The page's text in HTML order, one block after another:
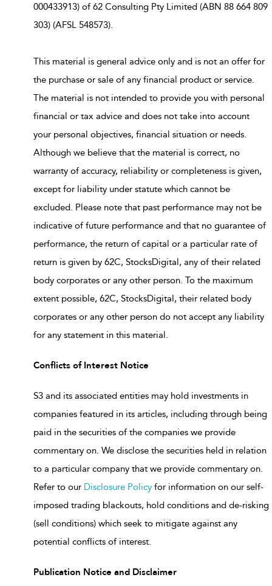
000433913) of 62 Consulting Pty Limited (ABN 88 664 809
303) (AFSL 548573).
This material is general advice only and is not an offer for
the purchase or sale of any financial product or service.
The material is not intended to provide you with personal
financial or tax advice and does not take into account
your personal objectives, financial situation or needs.
Although we believe that the material is correct, no
warranty of accuracy, reliability or completeness is given,
except for liability under statute which cannot be
excluded. Please note that past performance may not be
indicative of future performance and that no guarantee of
performance, the return of capital or a particular rate of
return is given by 62C, StocksDigital, any of their related
body corporates or any other person. To the maximum
extent possible, 62C, StocksDigital, their related body
corporates or any other person do not accept any liability
for any statement in this material.
Conflicts of Interest Notice
S3 and its associated entities may hold investments in
companies featured in its articles, including through being
paid in the securities of the companies we provide
commentary on. We disclose the securities held in relation
to a particular company that we provide commentary on.
Refer to our Disclosure Policy for information on our self-
imposed trading blackouts, hold conditions and de-risking
(sell conditions) which seek to mitigate against any
potential conflicts of interest.
Publication Notice and Disclaimer